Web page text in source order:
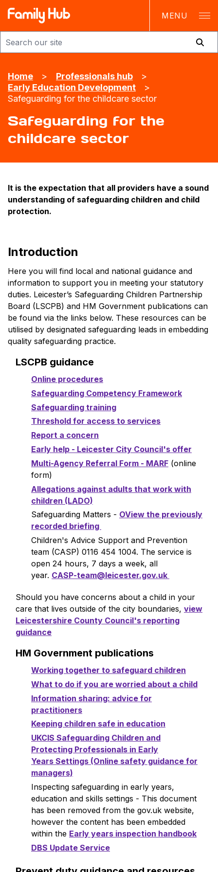
MENU
Home > Professionals hub
>
Early Education Development
>
Safeguarding for the childcare sector
Safeguarding for the
childcare sector
It is the expectation that all providers have a sound
understanding of safeguarding children and child
protection.
Introduction
Here you will find local and national guidance and
information to support you in meeting your statutory
duties. Leicester’s Safeguarding Children Partnership
Board (LSCPB) and HM Government publications can
be found via the links below. These resources can be
utilised by designated safeguarding leads in embedding
quality safeguarding practice.
LSCPB guidance
Online procedures
Safeguarding Competency Framework
Safeguarding training
Threshold for access to services
Report a concern
Early help - Leicester City Council's offer
Multi-Agency Referral Form - MARF (online
form)
Allegations against adults that work with
children (LADO)
Safeguarding Matters - OView the previously
recorded briefing
Children's Advice Support and Prevention
team (CASP) 0116 454 1004. The service is
open 24 hours, 7 days a week, all
year. CASP-team@leicester.gov.uk
Should you have concerns about a child in your
care that lives outside of the city boundaries, view
Leicestershire County Council's reporting
guidance
HM Government publications
Working together to safeguard children
What to do if you are worried about a child
Information sharing: advice for
practitioners
Keeping children safe in education
UKCIS Safeguarding Children and
Protecting Professionals in Early
Years Settings (Online safety guidance for
managers)
Inspecting safeguarding in early years,
education and skills settings - This document
has been removed from the gov.uk website,
however the content has been embedded
within the Early years inspection handbook
DBS Update Service